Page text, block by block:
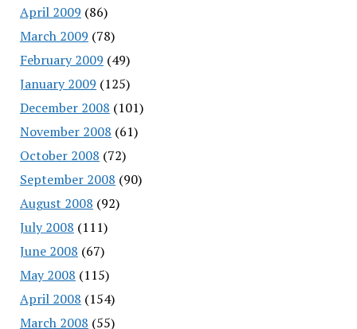
April 2009 (86)
March 2009 (78)
February 2009 (49)
January 2009 (125)
December 2008 (101)
November 2008 (61)
October 2008 (72)
September 2008 (90)
August 2008 (92)
July 2008 (111)
June 2008 (67)
May 2008 (115)
April 2008 (154)
March 2008 (55)